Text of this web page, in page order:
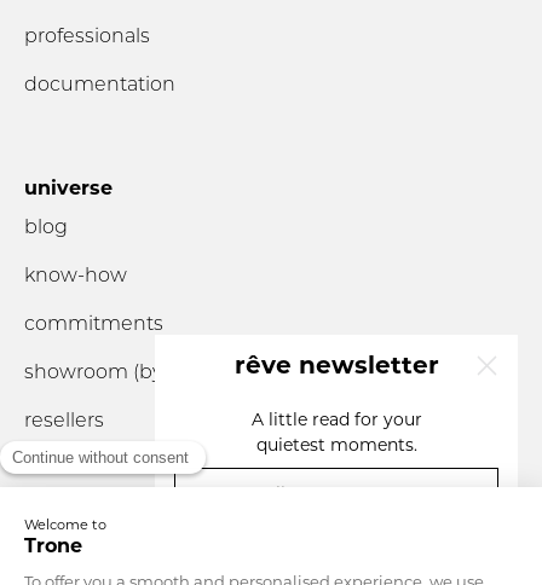
professionals
documentation
universe
blog
know-how
commitments
showroom (by
appointment only)
resellers
rêve newsletter
A little read for your
quietest moments.
your email